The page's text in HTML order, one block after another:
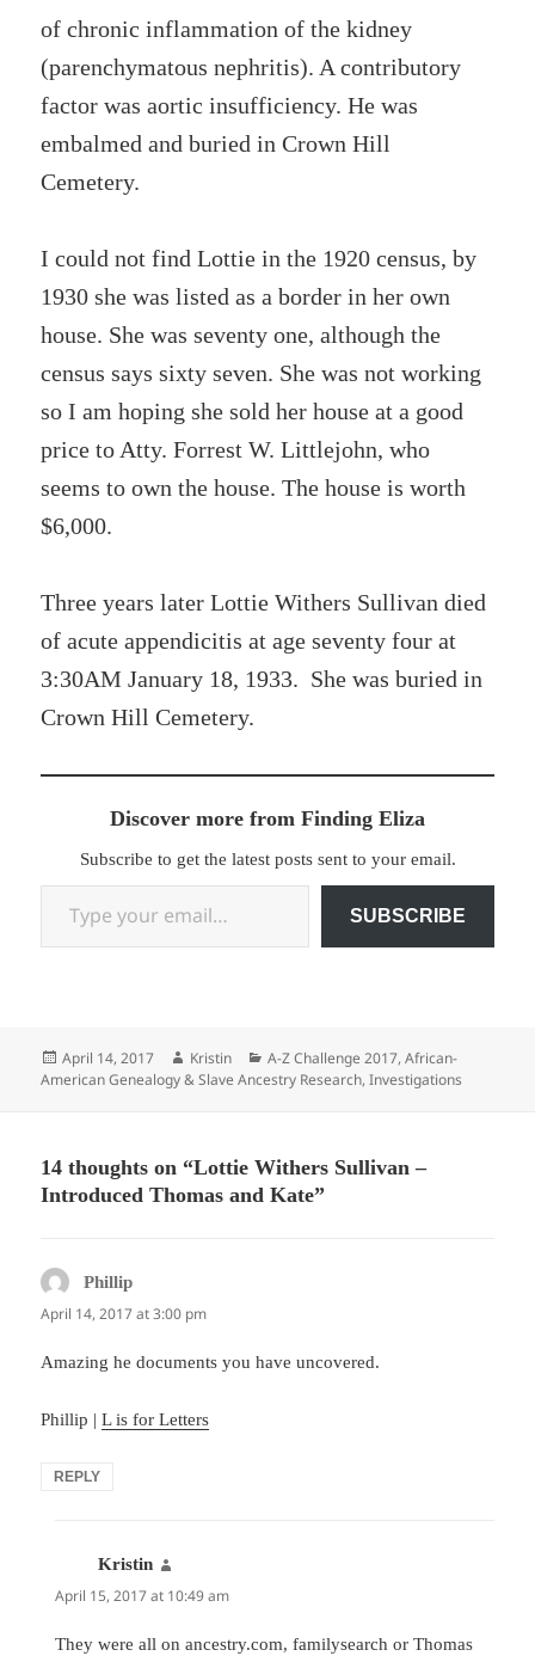
ofchronic inflammation of the kidney
(parenchymatous nephritis). A contributory
factor was aortic insufficiency. He was
embalmed and buried in Crown Hill
Cemetery.
I could not find Lottie in the 1920 census, by
1930 she was listed as a border in her own
house. She was seventy one, although the
census says sixty seven. She was not working
so I am hoping she sold her house at a good
price to Atty. Forrest W. Littlejohn, who
seems to own the house. The house is worth
$6,000.
Three years later Lottie Withers Sullivan died
of acute appendicitis at age seventy four at
3:30AM January 18, 1933. She was buried in
Crown Hill Cemetery.
Discover more from Finding Eliza
Subscribe to get the latest posts sent to your email.
Type your email…
SUBSCRIBE
Posted
on
April 14, 2017 Author
Kristin Categories
A-Z Challenge 2017,African-
American Genealogy & Slave Ancestry Research,Investigations
14 thoughts on “Lottie Withers Sullivan –
Introduced Thomas and Kate”
Phillip
April 14, 2017 at 3:00 pm
Amazing he documents you have uncovered.
Phillip |L is for Letters
REPLY
Kristin
April 15, 2017 at 10:49 am
They were all on ancestry.com, familysearch or Thomas